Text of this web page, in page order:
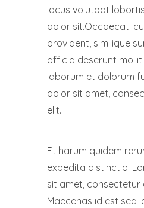
lacus volutpat
dolor sit.Occaecati
provident, similique
officia deserunt
laborum et dolorum
dolor sit amet,
elit.
Et harum quidem
expedita distinctio.
sit amet, consectetur
Maecenas id est sed